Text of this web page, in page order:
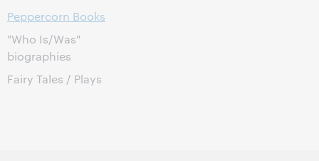
Peppercorn Books
"Who Is/Was"
biographies
Fairy Tales / Plays